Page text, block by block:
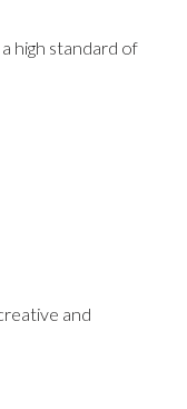
high standard of
and